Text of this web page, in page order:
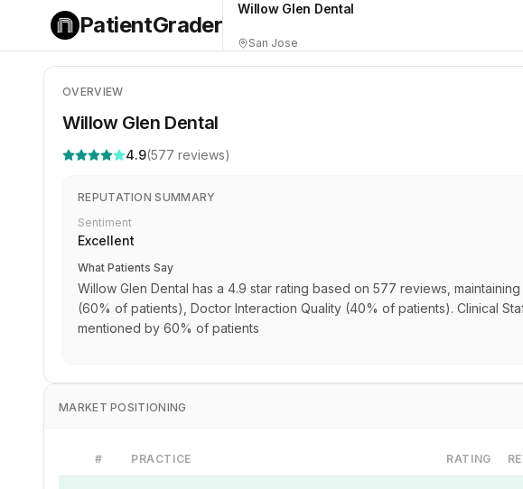
PatientGrader
Willow Glen Dental
San Jose
OVERVIEW
Willow Glen Dental
4.9(577 reviews)
REPUTATION SUMMARY
Sentiment
Excellent
What Patients Say
Willow Glen Dental has a 4.9 star rating based on 577 reviews,
(60% of patients), Doctor Interaction Quality (40% of patients). Clinical
mentioned by 60% of patients
MARKET POSITIONING
# PRACTICE RATING